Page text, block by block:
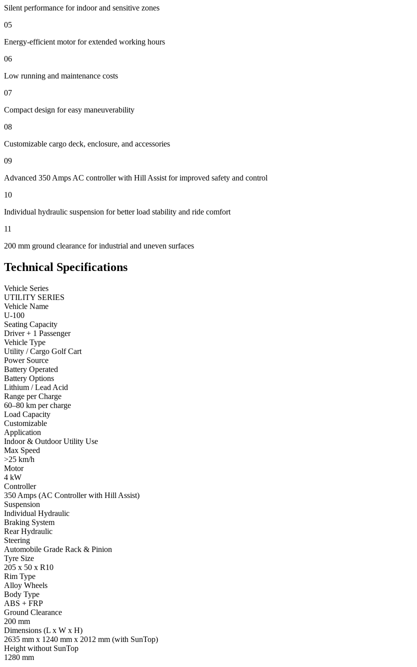
Silent performance for indoor and sensitive zones
05
Energy-efficient motor for extended working hours
06
Low running and maintenance costs
07
Compact design for easy maneuverability
08
Customizable cargo deck, enclosure, and accessories
09
Advanced 350 Amps AC controller with Hill Assist for improved safety and control
10
Individual hydraulic suspension for better load stability and ride comfort
11
200 mm ground clearance for industrial and uneven surfaces
Technical Specifications
Vehicle Series
UTILITY SERIES
Vehicle Name
U-100
Seating Capacity
Driver + 1 Passenger
Vehicle Type
Utility / Cargo Golf Cart
Power Source
Battery Operated
Battery Options
Lithium / Lead Acid
Range per Charge
60–80 km per charge
Load Capacity
Customizable
Application
Indoor & Outdoor Utility Use
Max Speed
>25 km/h
Motor
4 kW
Controller
350 Amps (AC Controller with Hill Assist)
Suspension
Individual Hydraulic
Braking System
Rear Hydraulic
Steering
Automobile Grade Rack & Pinion
Tyre Size
205 x 50 x R10
Rim Type
Alloy Wheels
Body Type
ABS + FRP
Ground Clearance
200 mm
Dimensions (L x W x H)
2635 mm x 1240 mm x 2012 mm (with SunTop)
Height without SunTop
1280 mm